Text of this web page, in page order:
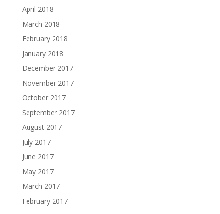
April 2018
March 2018
February 2018
January 2018
December 2017
November 2017
October 2017
September 2017
August 2017
July 2017
June 2017
May 2017
March 2017
February 2017